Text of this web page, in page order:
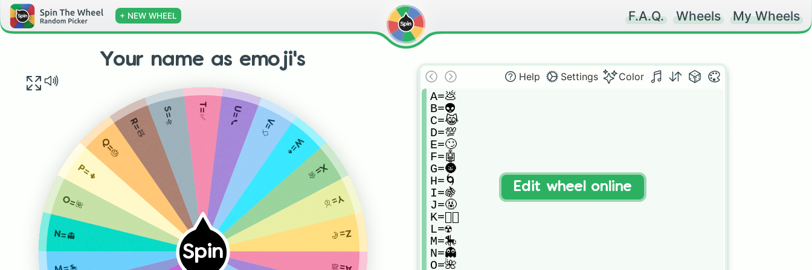
+ NEW WHEEL F.A.Q. Wheels My Wheels
Your name as emoji's
Spin
A=💩
N=👻
O=🌺
P=🌵
Q=🎂
R=🧸
S=🛸 T=✅ U=📞
V=🎈
W=♠️
X=🌼
Y=🥇
Z=🥐
Help Settings Color
A=💩
B=👽
C=😹
D=💯
E=🙄
F=🤖
G=🌚
H=🌀
I=🍇
J=🤬
K=🏳️‍🌈
L=☢️
M=🎠
N=👻
O=🌺
Edit wheel online